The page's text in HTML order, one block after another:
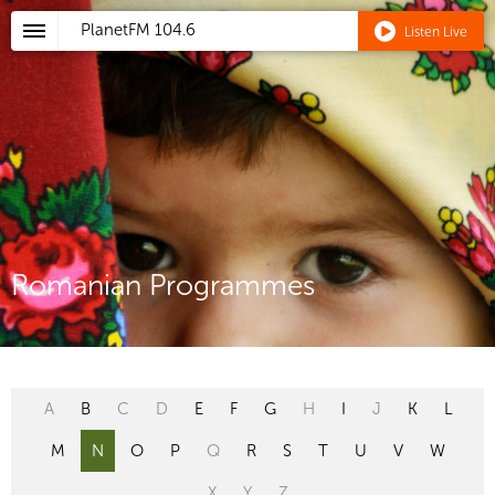
PlanetFM 104.6 Listen Live
Romanian Programmes
A B C D E F G H I J K L
M N O P Q R S T U V W